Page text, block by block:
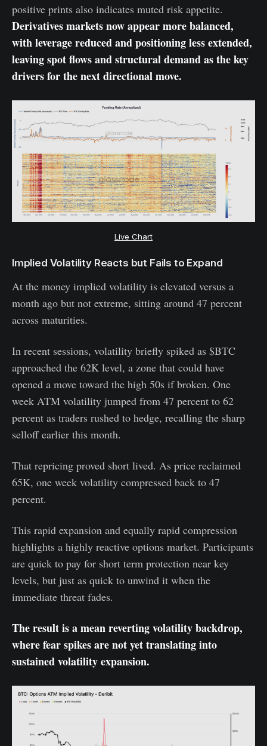
positive prints also indicates muted risk appetite.
Derivatives markets now appear more balanced,
with leverage reduced and positioning less extended,
leaving spot flows and structural demand as the key
drivers for the next directional move.
Live Chart
Implied Volatility Reacts but Fails to Expand
At the money implied volatility is elevated versus a
month ago but not extreme, sitting around 47 percent
across maturities.
In recent sessions, volatility briefly spiked as $BTC
approached the 62K level, a zone that could have
opened a move toward the high 50s if broken. One
week ATM volatility jumped from 47 percent to 62
percent as traders rushed to hedge, recalling the sharp
selloff earlier this month.
That repricing proved short lived. As price reclaimed
65K, one week volatility compressed back to 47
percent.
This rapid expansion and equally rapid compression
highlights a highly reactive options market. Participants
are quick to pay for short term protection near key
levels, but just as quick to unwind it when the
immediate threat fades.
The result is a mean reverting volatility backdrop,
where fear spikes are not yet translating into
sustained volatility expansion.